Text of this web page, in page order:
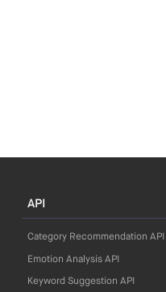
API
Category Recommendation API
Emotion Analysis API
Keyword Suggestion API